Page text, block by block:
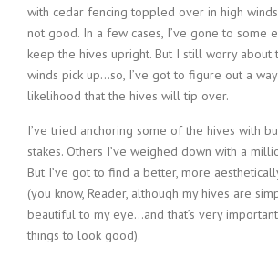
with cedar fencing toppled over in high
not good. In a few cases, I’ve gone to some
keep the hives upright. But I still worry about
winds pick up…so, I’ve got to figure out a
likelihood that the hives will tip over.
I’ve tried anchoring some of the hives with
stakes. Others I’ve weighed down with a
But I’ve got to find a better, more
(you know, Reader, although my hives are
beautiful to my eye…and that’s very
things to look good).